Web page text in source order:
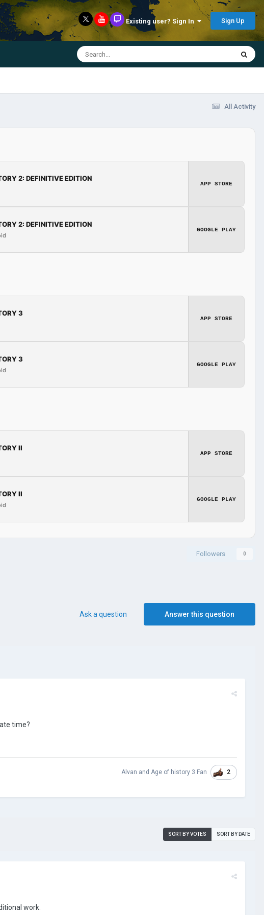
Existing user? Sign In Sign Up
All Activity
2: DEFINITIVE EDITION
APP STORE
2: DEFINITIVE EDITION
GOOGLE PLAY
3
APP STORE
3
GOOGLE PLAY
II
APP STORE
II
GOOGLE PLAY
Followers 0
Answer this question
Ask a question
time?
Alvan and Age of history 3 Fan 2
SORT BY VOTES SORT BY DATE
work.